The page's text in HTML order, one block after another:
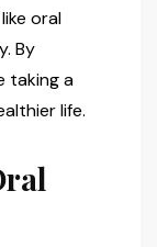
oral
By
taking a
life.